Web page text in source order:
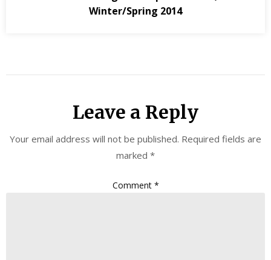
Winter/Spring 2014
Leave a Reply
Your email address will not be published. Required fields are
marked *
Comment *